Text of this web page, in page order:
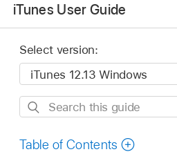
iTunes User Guide
Select version:
Search
guide
Table of Contents